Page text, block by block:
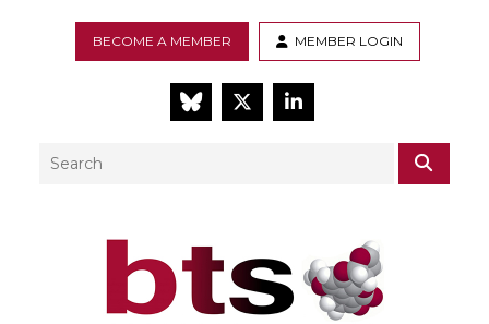
BECOME A MEMBER MEMBER LOGIN
BlueSkyTwitterLinkedIn
Search